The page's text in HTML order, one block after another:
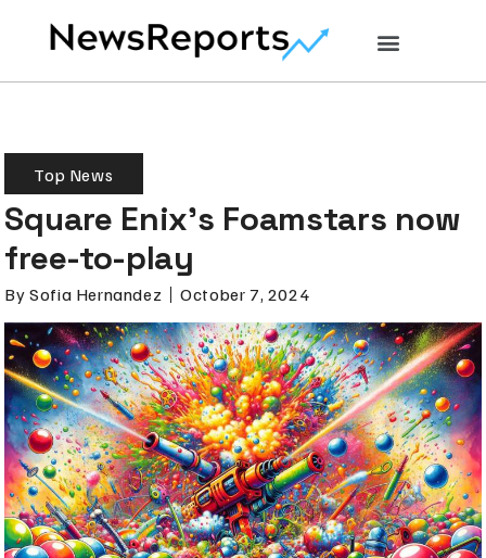
Top News
Square Enix’s Foamstars now
free-to-play
By Sofia Hernandez October 7, 2024